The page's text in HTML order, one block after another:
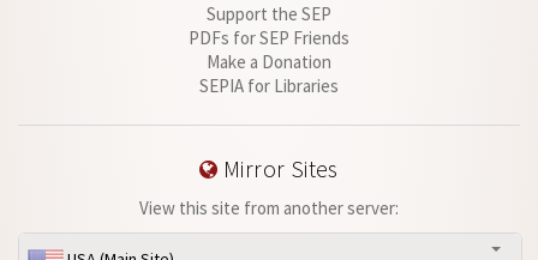
Support the SEP
PDFs for SEP Friends
Make a Donation
SEPIA for Libraries
Mirror Sites
View this site from another server: